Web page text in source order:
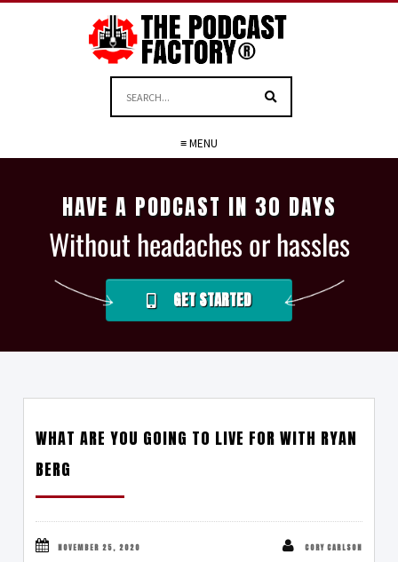
≡ MENU
HAVE A PODCAST IN 30 DAYS
Without headaches or hassles
GET STARTED
WHAT ARE YOU GOING TO LIVE FOR WITH RYAN
BERG
NOVEMBER 25, 2020 CORY CARLSON